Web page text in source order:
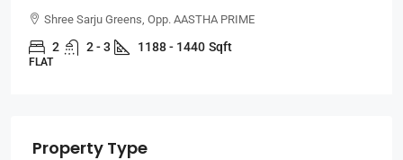
Shree Sarju Greens, Opp. AASTHA PRIME
2 2 - 3 1188 - 1440 Sqft
FLAT
Property Type